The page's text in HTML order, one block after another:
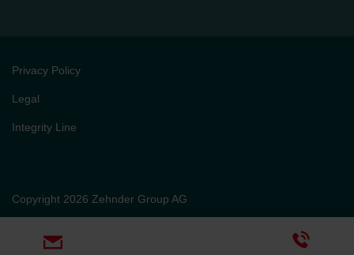
Copyright 2026 Zehnder Group AG
Privacy Policy
Legal
Integrity Line